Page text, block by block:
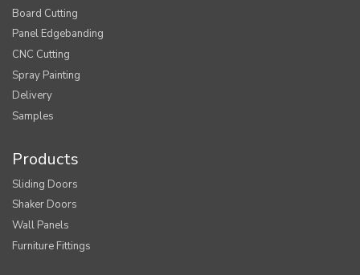
Board Cutting
Panel Edgebanding
CNC Cutting
Spray Painting
Delivery
Samples
Products
Sliding Doors
Shaker Doors
Wall Panels
Furniture Fittings